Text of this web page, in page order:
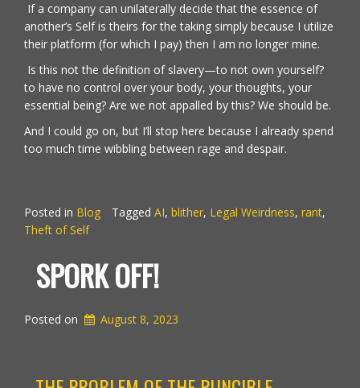
If a company can unilaterally decide that the essence of
another’s Self is theirs for the taking simply because I utilize
their platform (for which I pay) then I am no longer mine.
Is this not the definition of slavery—to not own yourself?
to have no control over your body, your thoughts, your
essential being? Are we not appalled by this? We should be.
And I could go on, but I’ll stop here because I already spend
too much time wibbling between rage and despair.
Posted in Blog Tagged AI, blither, Legal Weirdness, rant,
Theft of Self
SPORK OFF!
Posted on August 8, 2023